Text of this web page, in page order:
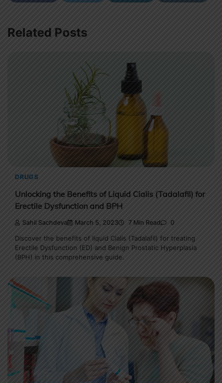
Related Posts
DRUGS
Unlocking the Benefits of Liquid Cialis (Tadalafil) for
Erectile Dysfunction and BPH
Sahil Sachdeva March 5, 2023 7 Min Read 0
Discover the benefits of liquid Cialis (Tadalafil) for treating
Erectile Dysfunction (ED) and Benign Prostatic Hyperplasia
(BPH) in this comprehensive guide.